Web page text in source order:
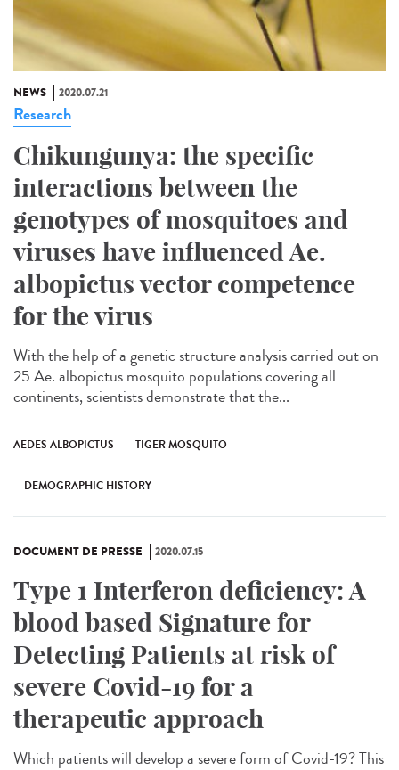
NEWS 2020.07.21
Research
Chikungunya: the specific
interactions between the
genotypes of mosquitoes and
viruses have influenced Ae.
albopictus vector competence
for the virus
With the help of a genetic structure analysis carried out on
25 Ae. albopictus mosquito populations covering all
continents, scientists demonstrate that the...
AEDES ALBOPICTUS TIGER MOSQUITO
DEMOGRAPHIC HISTORY
DOCUMENT DE PRESSE 2020.07.15
Type 1 Interferon deficiency: A
blood based Signature for
Detecting Patients at risk of
severe Covid-19 for a
therapeutic approach
Which patients will develop a severe form of Covid-19? This